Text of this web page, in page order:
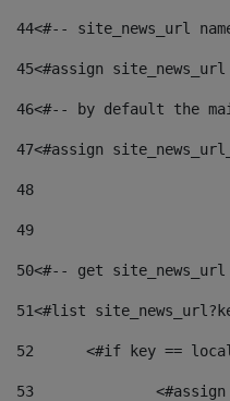
44<#-- site_news_url
45<#assign
46<#-- by default the
47<#assign
48
49
50<#-- get
51<#list
52
<#if key ==
53